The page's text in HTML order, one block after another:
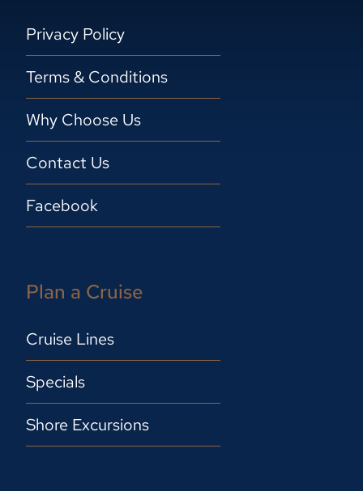
Privacy Policy
Terms & Conditions
Why Choose Us
Contact Us
Facebook
Plan a Cruise
Cruise Lines
Specials
Shore Excursions